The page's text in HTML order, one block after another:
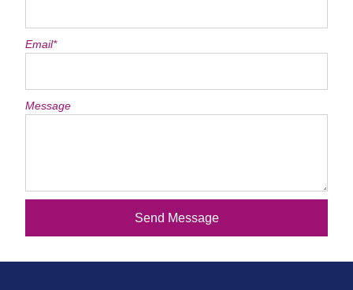
Email*
Message
Send Message